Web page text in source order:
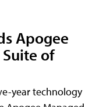
Apogee
of
year technology